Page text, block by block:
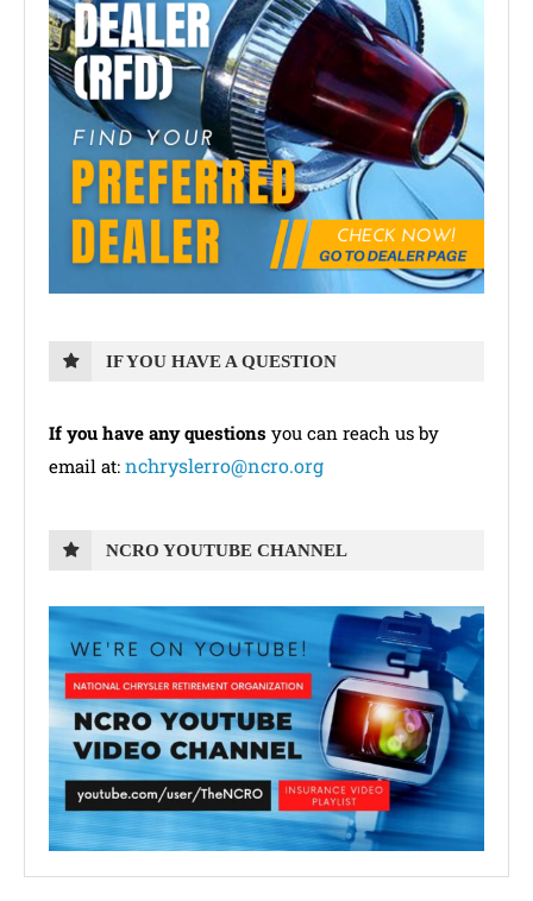
IF YOU HAVE A QUESTION
If you have any questions you can reach us by
email at: nchryslerro@ncro.org
NCRO YOUTUBE CHANNEL